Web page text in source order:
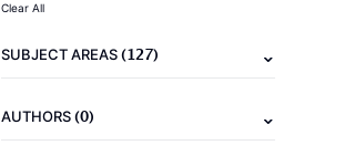
Clear All
SUBJECT AREAS(127)
AUTHORS(0)